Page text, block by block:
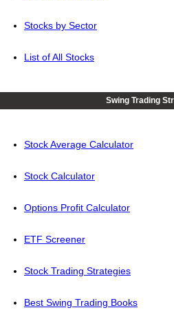
Stocks by Sector
List of All Stocks
Swing Trading
Stock Average Calculator
Stock Calculator
Options Profit Calculator
ETF Screener
Stock Trading Strategies
Best Swing Trading Books